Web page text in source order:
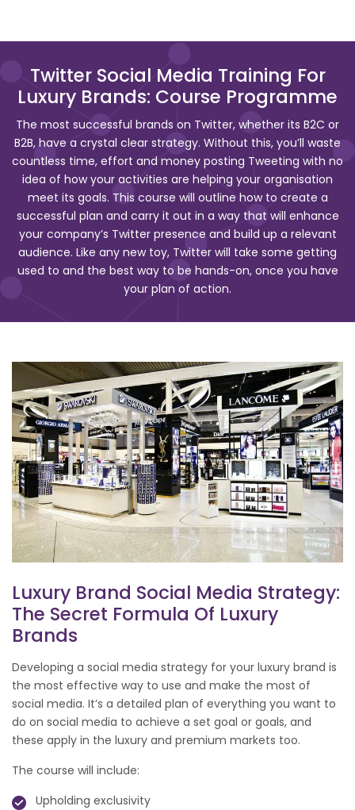
Twitter Social Media Training For
Luxury Brands: Course Programme
The most successful brands on Twitter, whether its B2C or
B2B, have a crystal clear strategy. Without this, you’ll waste
countless time, effort and money posting Tweeting with no
idea of how your activities are helping your organisation
meet its goals. This course will outline how to create a
successful plan and carry it out in a way that will enhance
your company’s Twitter presence and build up a relevant
audience. Like any new toy, Twitter will take some getting
used to and the best way to be hands-on, once you have
your plan of action.
Luxury Brand Social Media Strategy:
The Secret Formula Of Luxury
Brands
Developing a social media strategy for your luxury brand is
the most effective way to use and make the most of
social media. It’s a detailed plan of everything you want to
do on social media to achieve a set goal or goals, and
these apply in the luxury and premium markets too.
The course will include:
Upholding exclusivity